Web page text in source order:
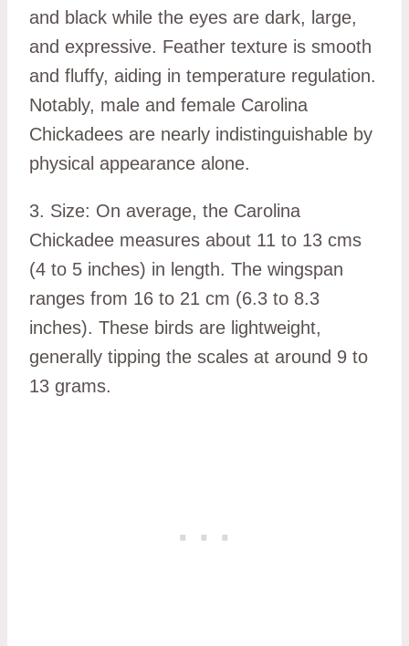
and black while the eyes are dark, large,
and expressive. Feather texture is smooth
and fluffy, aiding in temperature regulation.
Notably, male and female Carolina
Chickadees are nearly indistinguishable by
physical appearance alone.
3. Size: On average, the Carolina
Chickadee measures about 11 to 13 cms
(4 to 5 inches) in length. The wingspan
ranges from 16 to 21 cm (6.3 to 8.3
inches). These birds are lightweight,
generally tipping the scales at around 9 to
13 grams.